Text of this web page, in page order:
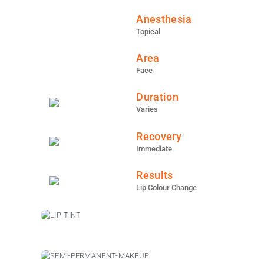
Anesthesia
Topical
Area
Face
Duration
Varies
Recovery
Immediate
Results
Lip Colour Change